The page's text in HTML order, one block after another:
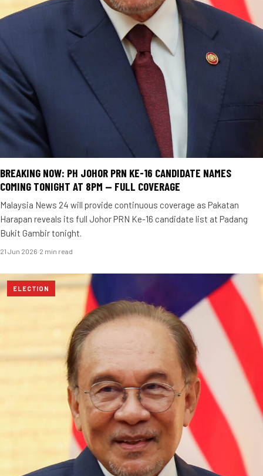
BREAKING NOW: PH JOHOR PRN KE-16 CANDIDATE NAMES
COMING TONIGHT AT 8PM — FULL COVERAGE
Malaysia News 24 will provide continuous coverage as Pakatan
Harapan reveals its full Johor PRN Ke-16 candidate list at Padang
Bukit Gambir tonight.
21 Jun 2026·2 min read
ELECTION